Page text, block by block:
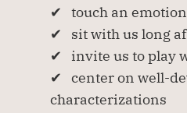
✔   touch an
✔   sit with us long
✔   invite us to play
✔   center on well-
characterizations